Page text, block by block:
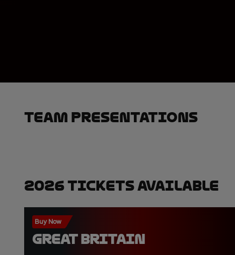
Team Presentations
2026 Tickets Available
Buy Now
GREAT BRITAIN